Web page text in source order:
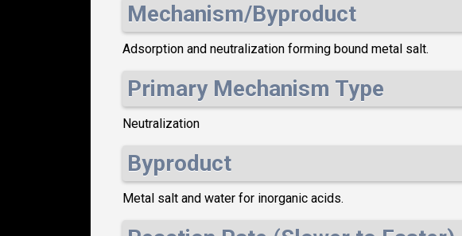
Mechanism/Byproduct
Adsorption and neutralization forming bound metal salt.
Primary Mechanism Type
Neutralization
Byproduct
Metal salt and water for inorganic acids.